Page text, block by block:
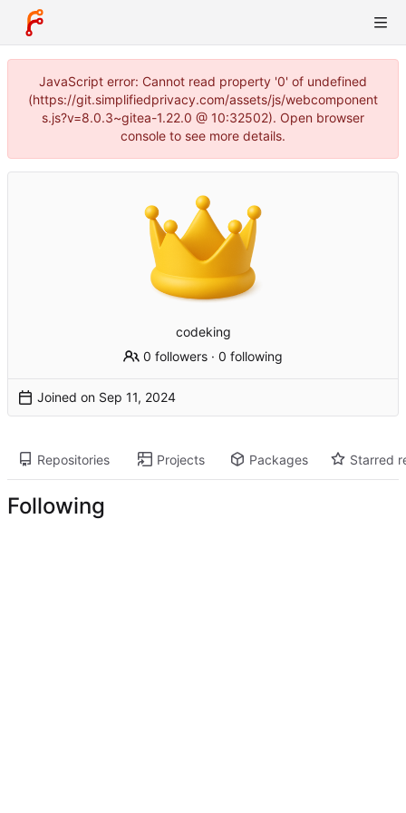
JavaScript error: Cannot read property '0' of undefined
(https://git.simplifiedprivacy.com/assets/js/webcomponent
s.js?v=8.0.3~gitea-1.22.0 @ 10:32502). Open browser
console to see more details.
codeking
0 followers· 0 following
Joined on
Repositories Projects Packages Starred
Following